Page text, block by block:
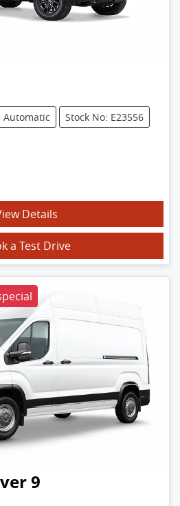
Automatic Stock No: E23556
Details
a Test Drive
9